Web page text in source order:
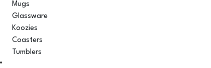
Mugs
Glassware
Koozies
Coasters
Tumblers